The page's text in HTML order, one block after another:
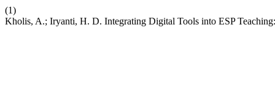
(1)
Kholis, A.; Iryanti, H. D. Integrating Digital Tools into ESP